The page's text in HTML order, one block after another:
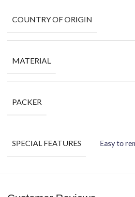
COUNTRY OF ORIGIN
MATERIAL
PACKER
SPECIAL FEATURES Easy to